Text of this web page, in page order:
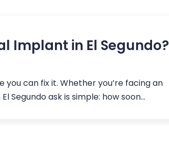
Implant in El Segundo?
can fix it. Whether you’re facing an
ask is simple: how soon...